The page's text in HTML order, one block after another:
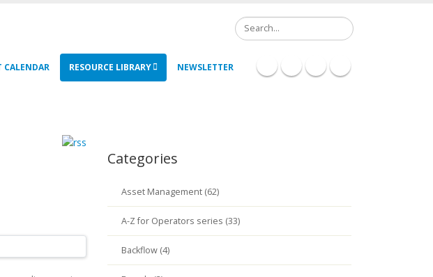
Search
CALENDAR RESOURCE LIBRARY NEWSLETTER
Categories
Asset Management (62)
A-Z for Operators series (33)
Backflow (4)